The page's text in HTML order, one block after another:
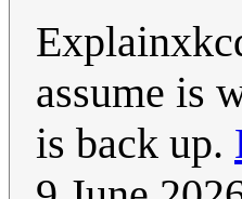
assume is
is back up.